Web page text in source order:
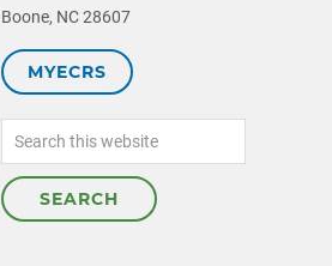
Boone, NC 28607
MYECRS
Search
this
website